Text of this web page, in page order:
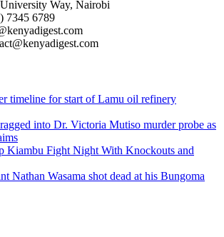
Way, Nairobi
7345 6789
timeline for start of Lamu oil refinery
into Dr. Victoria Mutiso murder probe as
Kiambu Fight Night With Knockouts and
Nathan Wasama shot dead at his Bungoma